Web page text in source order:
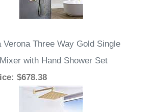
Verona Three Way Gold Single
with Hand Shower Set
: $678.38